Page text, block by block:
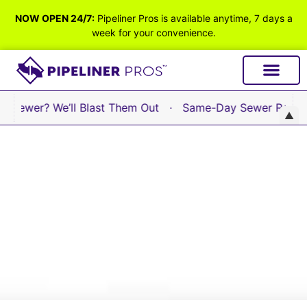
NOW OPEN 24/7:Pipeliner Pros is available anytime, 7 days a
week for your convenience.
We’ll Blast Them Out · Same-Day Sewer Repair
▲